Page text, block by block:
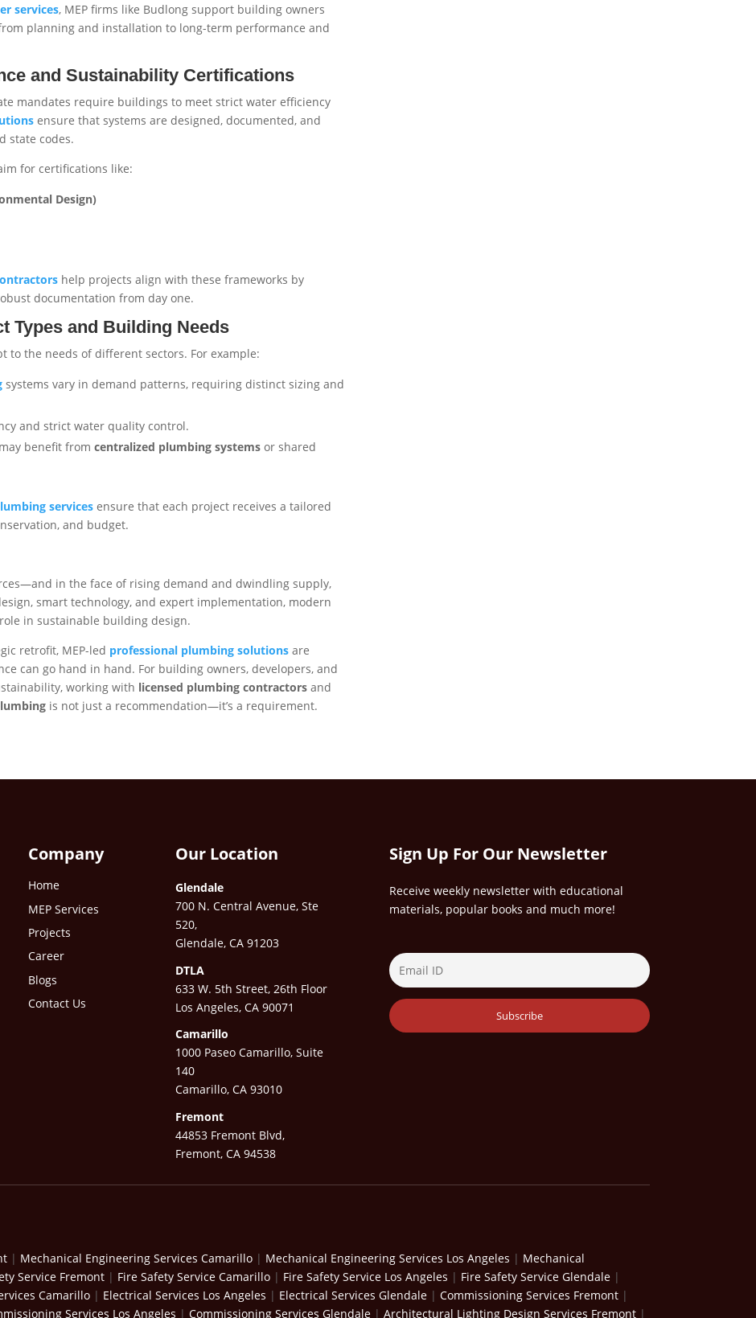
services, MEP firms like Budlong support building owners
planning and installation to long-term performance and
and Sustainability Certifications
mandates require buildings to meet strict water efficiency
ensure that systems are designed, documented, and
state codes.
for certifications like:
Design)
help projects align with these frameworks by
documentation from day one.
Types and Building Needs
to the needs of different sectors. For example:
systems vary in demand patterns, requiring distinct sizing and
and strict water quality control.
benefit from centralized plumbing systems or shared
services ensure that each project receives a tailored
and budget.
in the face of rising demand and dwindling supply,
smart technology, and expert implementation, modern
in sustainable building design.
retrofit, MEP-led professional plumbing solutions are
can go hand in hand. For building owners, developers, and
working with licensed plumbing contractors and
is not just a recommendation—it’s a requirement.
Company
Home
MEP Services
Projects
Career
Blogs
Contact Us
Our Location
Glendale
700 N. Central Avenue, Ste
520,
Glendale, CA 91203
DTLA
633 W. 5th Street, 26th Floor
Los Angeles, CA 90071
Camarillo
1000 Paseo Camarillo, Suite
140
Camarillo, CA 93010
Fremont
44853 Fremont Blvd,
Fremont, CA 94538
Sign Up For Our Newsletter
Receive weekly newsletter with educational
materials, popular books and much more!
| Mechanical Engineering Services Camarillo | Mechanical Engineering Services Los Angeles | Mechanical
Service Fremont | Fire Safety Service Camarillo | Fire Safety Service Los Angeles | Fire Safety Service Glendale |
Camarillo | Electrical Services Los Angeles | Electrical Services Glendale | Commissioning Services Fremont |
Services Los Angeles | Commissioning Services Glendale | Architectural Lighting Design Services Fremont |